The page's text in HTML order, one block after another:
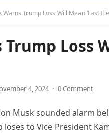
Warns Trump Loss Will Mean ‘Last
Loss
4, 2024 · 0 Comment
Musk sounded alarm
loses to Vice President